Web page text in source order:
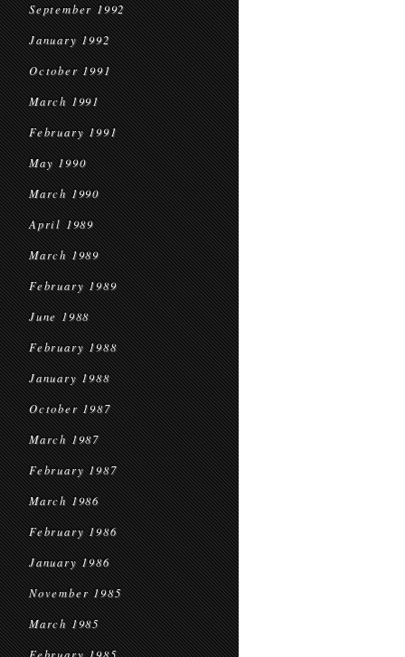
September 1992
January 1992
October 1991
March 1991
February 1991
May 1990
March 1990
April 1989
March 1989
February 1989
June 1988
February 1988
January 1988
October 1987
March 1987
February 1987
March 1986
February 1986
January 1986
November 1985
March 1985